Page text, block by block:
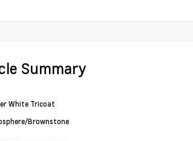
Summary
White Tricoat
Brownstone